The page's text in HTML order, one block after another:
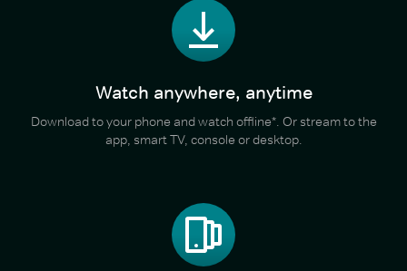
Watch anywhere, anytime
Download to your phone and watch offline*. Or stream to the
app, smart TV, console or desktop.